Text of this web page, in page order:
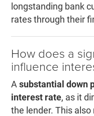
longstanding bank
rates through their
How does a
influence
Asubstantial down
interest rate, as it
the lender. This